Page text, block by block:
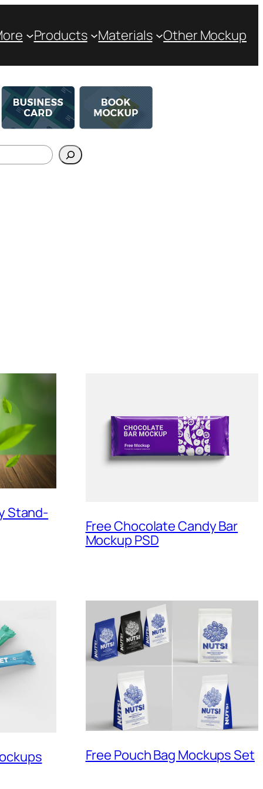
Products Materials Other Mockup
Stand-
Free Chocolate Candy Bar
Mockup PSD
Free Pouch Bag Mockups Set